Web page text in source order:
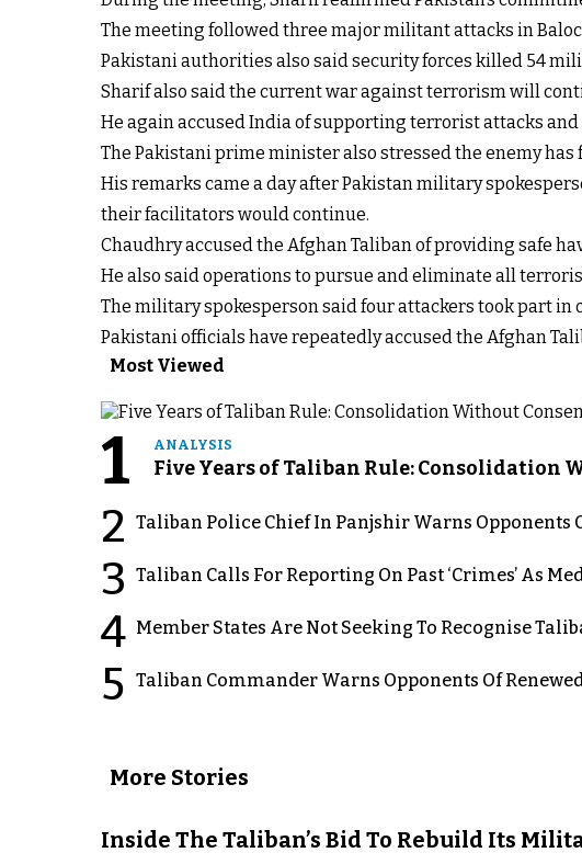
The meeting followed three major militant attacks in
Pakistani authorities also said security forces killed 54
Sharif also said the current war against terrorism will
He again accused India of supporting terrorist attacks
The Pakistani prime minister also stressed the enemy
His remarks came a day after Pakistan military
their facilitators would continue.
Chaudhry accused the Afghan Taliban of providing safe
He also said operations to pursue and eliminate all
The military spokesperson said four attackers took part in
Pakistani officials have repeatedly accused the Afghan
Most Viewed
1 ANALYSIS
Five Years of Taliban Rule: Consolidation
2 Taliban Police Chief In Panjshir Warns Opponents
3 Taliban Calls For Reporting On Past ‘Crimes’ As
4 Member States Are Not Seeking To Recognise
5 Taliban Commander Warns Opponents Of
More Stories
Inside The Taliban’s Bid To Rebuild Its